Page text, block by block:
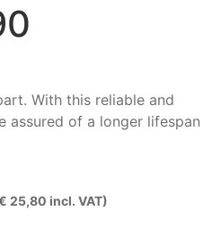
With this reliable and
assured of a longer lifespan
25,80 incl. VAT)